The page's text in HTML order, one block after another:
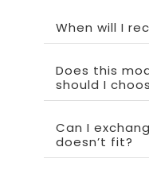
When will I
Does this
should I
Can I
doesn’t fit?